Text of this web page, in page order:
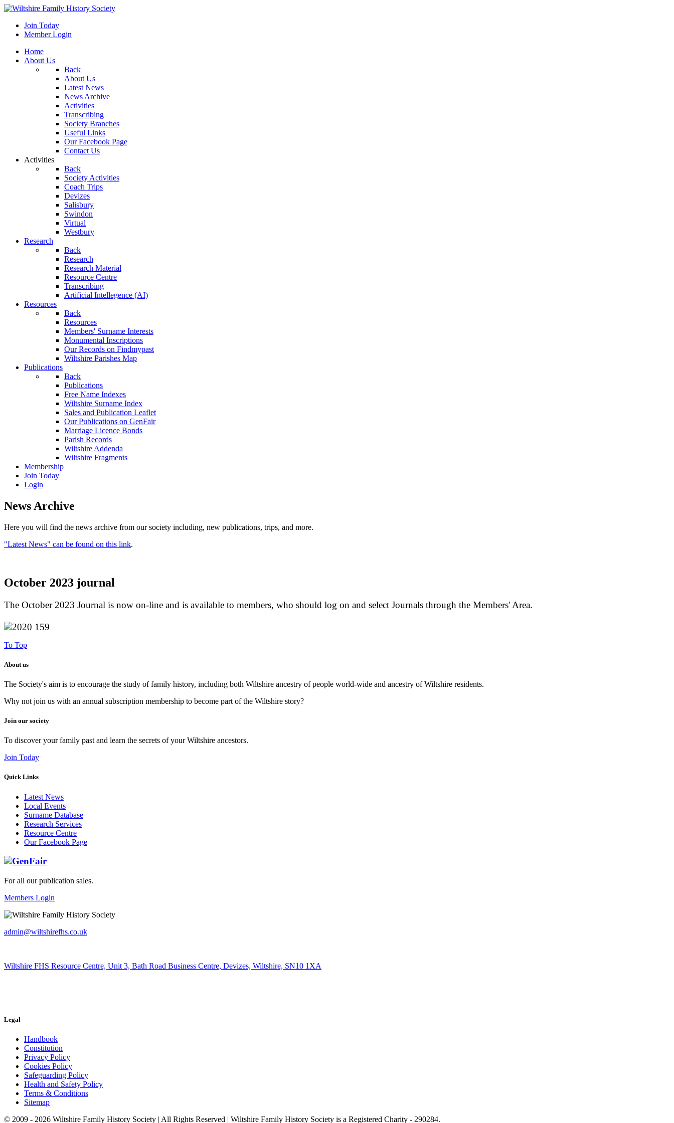
Join Today
Member Login
Home
About Us
Back
About Us
Latest News
News Archive
Activities
Transcribing
Society Branches
Useful Links
Our Facebook Page
Contact Us
Activities
Back
Society Activities
Coach Trips
Devizes
Salisbury
Swindon
Virtual
Westbury
Research
Back
Research
Research Material
Resource Centre
Transcribing
Artificial Intellegence (AI)
Resources
Back
Resources
Members' Surname Interests
Monumental Inscriptions
Our Records on Findmypast
Wiltshire Parishes Map
Publications
Back
Publications
Free Name Indexes
Wiltshire Surname Index
Sales and Publication Leaflet
Our Publications on GenFair
Marriage Licence Bonds
Parish Records
Wiltshire Addenda
Wiltshire Fragments
Membership
Join Today
Login
News Archive
Here you will find the news archive from our society including, new publications, trips, and more.
"Latest News" can be found on this link.
October 2023 journal
The October 2023 Journal is now on-line and is available to members, who should log on and select Journals through the Members' Area.
To Top
About us
The Society's aim is to encourage the study of family history, including both Wiltshire ancestry of people world-wide and ancestry of Wiltshire residents.
Why not join us with an annual subscription membership to become part of the Wiltshire story?
Join our society
To discover your family past and learn the secrets of your Wiltshire ancestors.
Join Today
Quick Links
Latest News
Local Events
Surname Database
Research Services
Resource Centre
Our Facebook Page
For all our publication sales.
Members Login
admin@wiltshirefhs.co.uk
Wiltshire FHS Resource Centre, Unit 3, Bath Road Business Centre, Devizes, Wiltshire, SN10 1XA
Legal
Handbook
Constitution
Privacy Policy
Cookies Policy
Safeguarding Policy
Health and Safety Policy
Terms & Conditions
Sitemap
© 2009 - 2026 Wiltshire Family History Society | All Rights Reserved | Wiltshire Family History Society is a Registered Charity - 290284.